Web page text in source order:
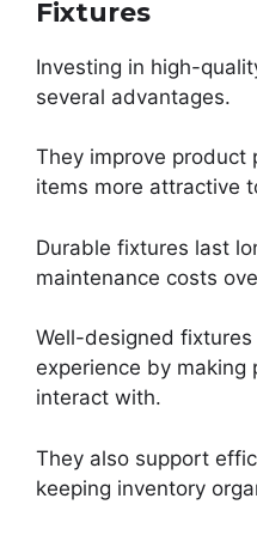
Fixtures
Investing in high-
several advantages.
They improve product
items more attractive
Durable fixtures last
maintenance costs
Well-designed
experience by
interact with.
They also support
keeping inventory